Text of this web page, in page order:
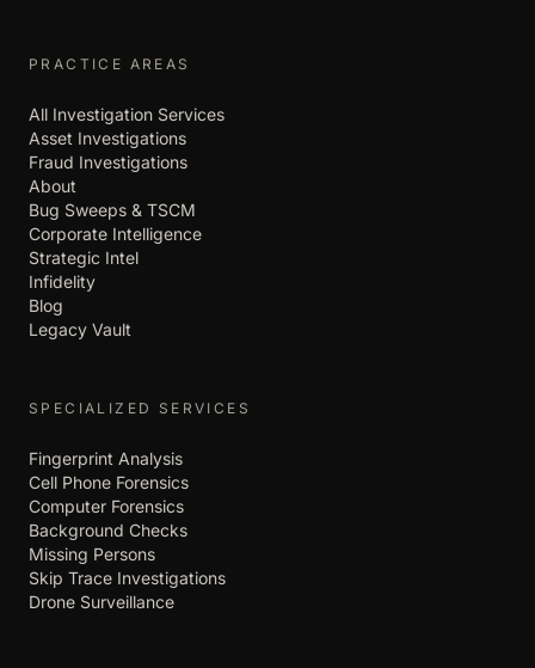
PRACTICE AREAS
All Investigation Services
Asset Investigations
Fraud Investigations
About
Bug Sweeps & TSCM
Corporate Intelligence
Strategic Intel
Infidelity
Blog
Legacy Vault
SPECIALIZED SERVICES
Fingerprint Analysis
Cell Phone Forensics
Computer Forensics
Background Checks
Missing Persons
Skip Trace Investigations
Drone Surveillance